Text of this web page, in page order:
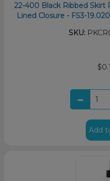
22-400 Black Ribbed Skirt
Lined Closure - FS3-
SKU:
Add